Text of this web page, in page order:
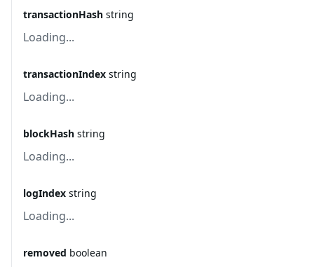
transactionHash string
Loading...
transactionIndex string
Loading...
blockHash string
Loading...
logIndex string
Loading...
removed boolean